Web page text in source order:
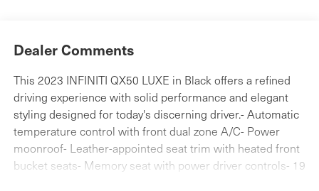
Dealer Comments
This 2023 INFINITI QX50 LUXE in Black offers a refined
driving experience with solid performance and elegant
styling designed for today's discerning driver.- Automatic
temperature control with front dual zone A/C- Power
moonroof- Leather-appointed seat trim with heated front
bucket seats- Memory seat with power driver controls- 19